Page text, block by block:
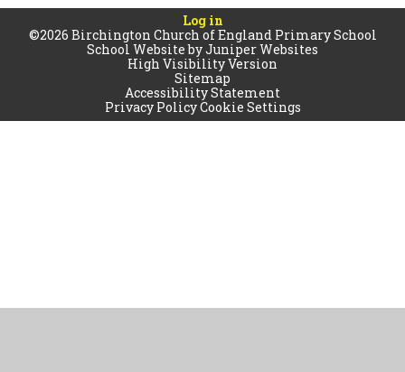
Log in
©2026 Birchington Church of England Primary School
School Website byJuniper Websites
High Visibility Version
Sitemap
Accessibility Statement
Privacy PolicyCookie Settings